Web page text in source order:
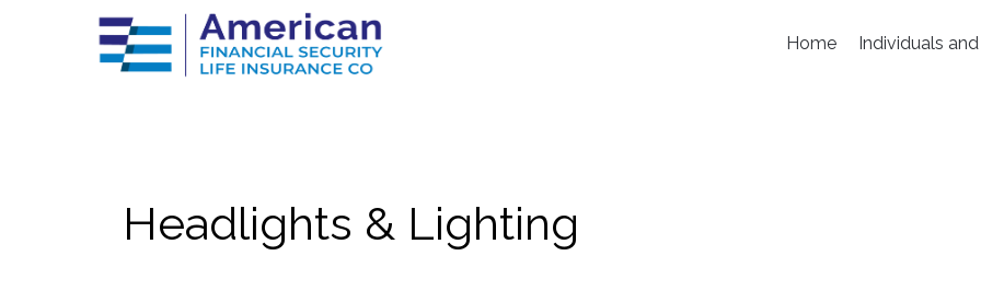
Home Individuals
Headlights & Lighting